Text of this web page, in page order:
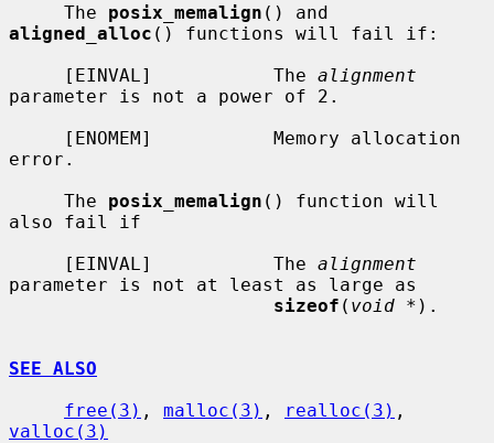
     The
posix_memalign
aligned_alloc () functions will fail if:
     [EINVAL]           The
alignment
parameter is not a power of 2.
error.
     The
posix_memalign () function will
also fail if
     [EINVAL]           The
alignment
parameter is not at least as large as
sizeof ( void * ).
SEE ALSO
free(3) , malloc(3) , realloc(3)
valloc(3)